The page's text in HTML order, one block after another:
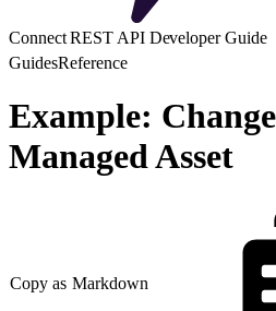
Connect REST API Developer Guide
GuidesReference
Example:
Managed Asset
Copy as Markdown